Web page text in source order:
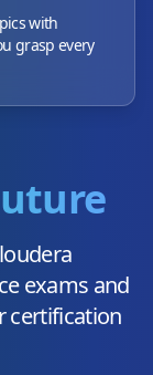
with
grasp every
exams and
certification